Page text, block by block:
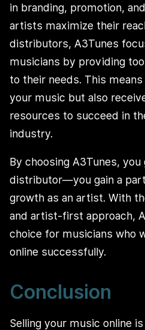
in branding, promotion,
artists maximize their
distributors, A3Tunes
musicians by providing
to their needs. This
your music but also
resources to succeed in
industry.
By choosing A3Tunes,
distributor—you gain a
growth as an artist. With
and artist-first approach,
choice for musicians who
online successfully.
Conclusion
Selling your music online